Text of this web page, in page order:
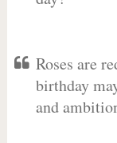
Roses are
birthday
and